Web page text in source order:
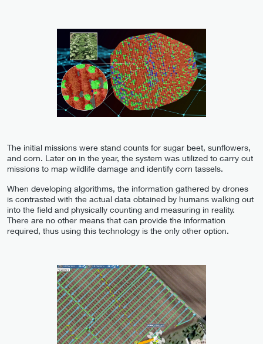
The initial missions were stand counts for sugar beet, sunflowers,
and corn. Later on in the year, the system was utilized to carry out
missions to map wildlife damage and identify corn tassels.
When developing algorithms, the information gathered by drones
is contrasted with the actual data obtained by humans walking out
into the field and physically counting and measuring in reality.
There are no other means that can provide the information
required, thus using this technology is the only other option.